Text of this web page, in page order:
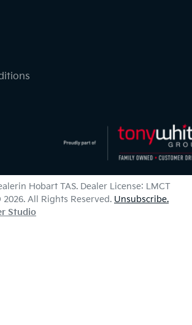
in Hobart TAS. Dealer License: LMCT
2026. All Rights Reserved. Unsubscribe.
Studio